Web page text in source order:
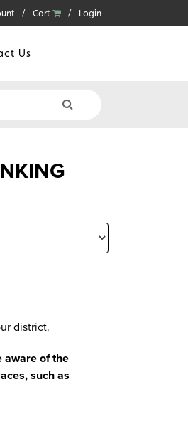
Cart Login
Us
district.
aware of the
such as